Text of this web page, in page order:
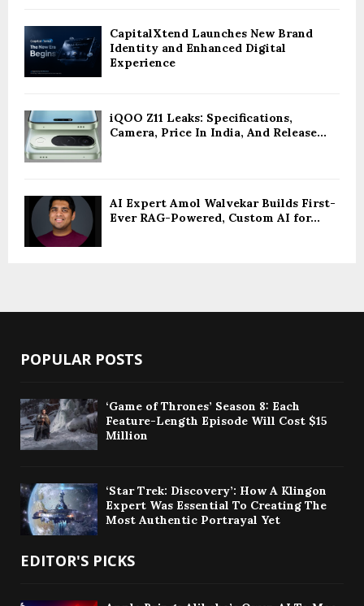
CapitalXtend Launches New Brand
Identity and Enhanced Digital
Experience
iQOO Z11 Leaks: Specifications,
Camera, Price In India, And Release...
AI Expert Amol Walvekar Builds First-
Ever RAG-Powered, Custom AI for...
POPULAR POSTS
‘Game of Thrones’ Season 8: Each
Feature-Length Episode Will Cost $15
Million
‘Star Trek: Discovery’: How A Klingon
Expert Was Essential To Creating The
Most Authentic Portrayal Yet
EDITOR'S PICKS